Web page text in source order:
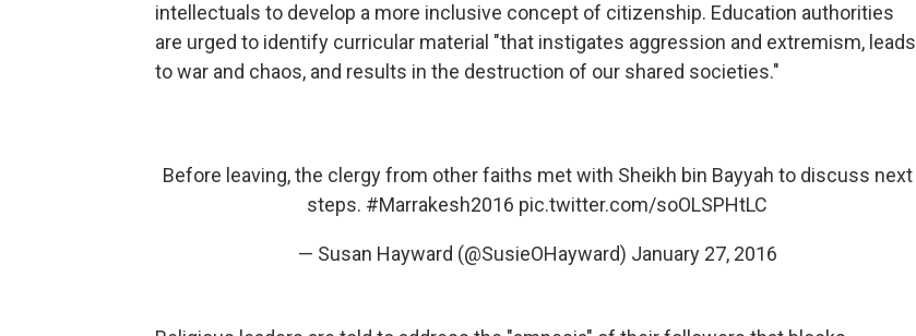
intellectuals to develop a more inclusive concept of citizenship. Education authorities
are urged to identify curricular material "that instigates aggression and extremism, leads
to war and chaos, and results in the destruction of our shared societies."
Before leaving, the clergy from other faiths met with Sheikh bin Bayyah to discuss next
steps. #Marrakesh2016 pic.twitter.com/soOLSPHtLC
— Susan Hayward (@SusieOHayward) January 27, 2016